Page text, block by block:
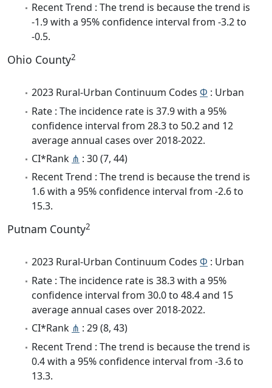
Recent Trend : The trend is because the trend is
-1.9 with a 95% confidence interval from -3.2 to
-0.5.
Ohio County2
2023 Rural-Urban Continuum Codes Φ : Urban
Rate : The incidence rate is 37.9 with a 95%
confidence interval from 28.3 to 50.2 and 12
average annual cases over 2018-2022.
CI*Rank ⋔ : 30 (7, 44)
Recent Trend : The trend is because the trend is
1.6 with a 95% confidence interval from -2.6 to
15.3.
Putnam County2
2023 Rural-Urban Continuum Codes Φ : Urban
Rate : The incidence rate is 38.3 with a 95%
confidence interval from 30.0 to 48.4 and 15
average annual cases over 2018-2022.
CI*Rank ⋔ : 29 (8, 43)
Recent Trend : The trend is because the trend is
0.4 with a 95% confidence interval from -3.6 to
13.3.